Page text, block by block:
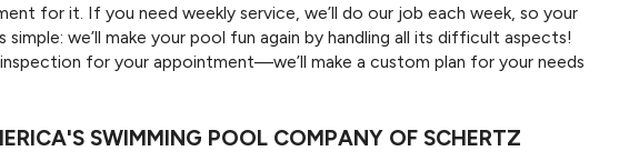
for it. If you need weekly service, we’ll do our job each week, so your
simple: we’ll make your pool fun again by handling all its difficult aspects!
for your appointment—we’ll make a custom plan for your needs
SWIMMING POOL COMPANY OF SCHERTZ